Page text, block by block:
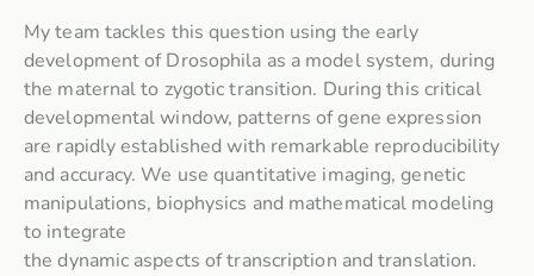
My team tackles this question using the early
development of Drosophila as a model system, during
the maternal to zygotic transition. During this critical
developmental window, patterns of gene expression
are rapidly established with remarkable reproducibility
and accuracy. We use quantitative imaging, genetic
manipulations, biophysics and mathematical modeling
to integrate
the dynamic aspects of transcription and translation.